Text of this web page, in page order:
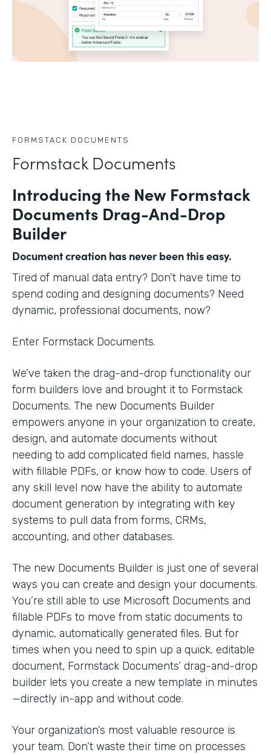
FORMSTACK DOCUMENTS
Formstack Documents
Introducing the New Formstack
Documents Drag-And-Drop
Builder
Document creation has never been this easy.
Tired of manual data entry? Don’t have time to
spend coding and designing documents? Need
dynamic, professional documents, now?
Enter Formstack Documents.
We’ve taken the drag-and-drop functionality our
form builders love and brought it to Formstack
Documents. The new Documents Builder
empowers anyone in your organization to create,
design, and automate documents without
needing to add complicated field names, hassle
with fillable PDFs, or know how to code. Users of
any skill level now have the ability to automate
document generation by integrating with key
systems to pull data from forms, CRMs,
accounting, and other databases.
The new Documents Builder is just one of several
ways you can create and design your documents.
You’re still able to use Microsoft Documents and
fillable PDFs to move from static documents to
dynamic, automatically generated files. But for
times when you need to spin up a quick, editable
document, Formstack Documents’ drag-and-drop
builder lets you create a new template in minutes
—directly in-app and without code.
Your organization’s most valuable resource is
your team. Don’t waste their time on processes